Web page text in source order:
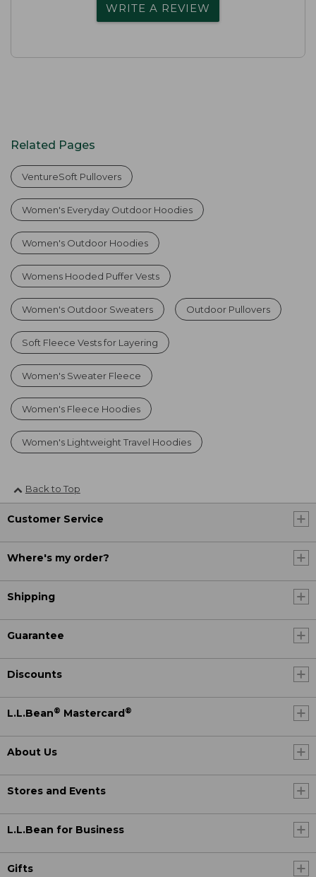
WRITE A REVIEW
Related Pages
VentureSoft Pullovers
Women's Everyday Outdoor Hoodies
Women's Outdoor Hoodies
Womens Hooded Puffer Vests
Women's Outdoor Sweaters Outdoor Pullovers
Soft Fleece Vests for Layering
Women's Sweater Fleece
Women's Fleece Hoodies
Women's Lightweight Travel Hoodies
Back to Top
Customer Service
Where's my order?
Shipping
Guarantee
Discounts
L.L.Bean® Mastercard ®
About Us
Stores and Events
L.L.Bean for Business
Gifts